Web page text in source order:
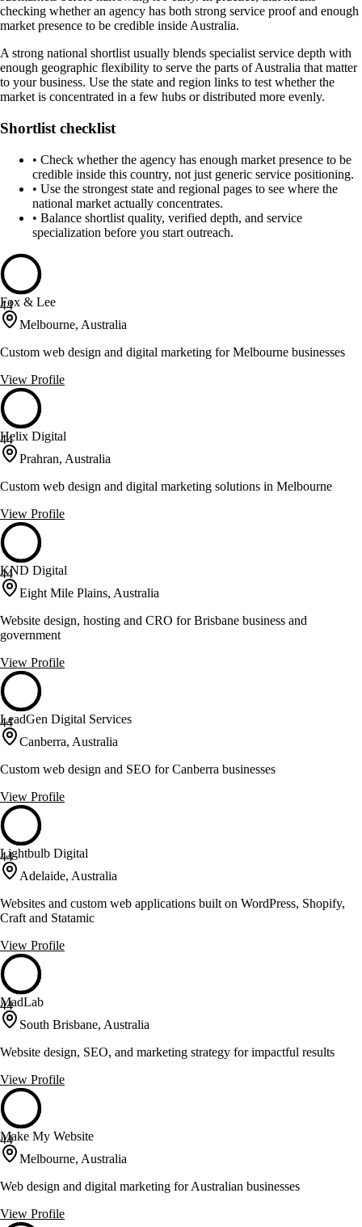
checking whether an agency has both strong service proof and enough
market presence to be credible inside Australia.
A strong national shortlist usually blends specialist service depth with
enough geographic flexibility to serve the parts of Australia that matter
to your business. Use the state and region links to test whether the
market is concentrated in a few hubs or distributed more evenly.
Shortlist checklist
• Check whether the agency has enough market presence to be
credible inside this country, not just generic service positioning.
• Use the strongest state and regional pages to see where the
national market actually concentrates.
• Balance shortlist quality, verified depth, and service
specialization before you start outreach.
44
Fox & Lee
Melbourne, Australia
Custom web design and digital marketing for Melbourne businesses
View Profile
44
Helix Digital
Prahran, Australia
Custom web design and digital marketing solutions in Melbourne
View Profile
44
KND Digital
Eight Mile Plains, Australia
Website design, hosting and CRO for Brisbane business and
government
View Profile
44
LeadGen Digital Services
Canberra, Australia
Custom web design and SEO for Canberra businesses
View Profile
44
Lightbulb Digital
Adelaide, Australia
Websites and custom web applications built on WordPress, Shopify,
Craft and Statamic
View Profile
44
MadLab
South Brisbane, Australia
Website design, SEO, and marketing strategy for impactful results
View Profile
44
Make My Website
Melbourne, Australia
Web design and digital marketing for Australian businesses
View Profile